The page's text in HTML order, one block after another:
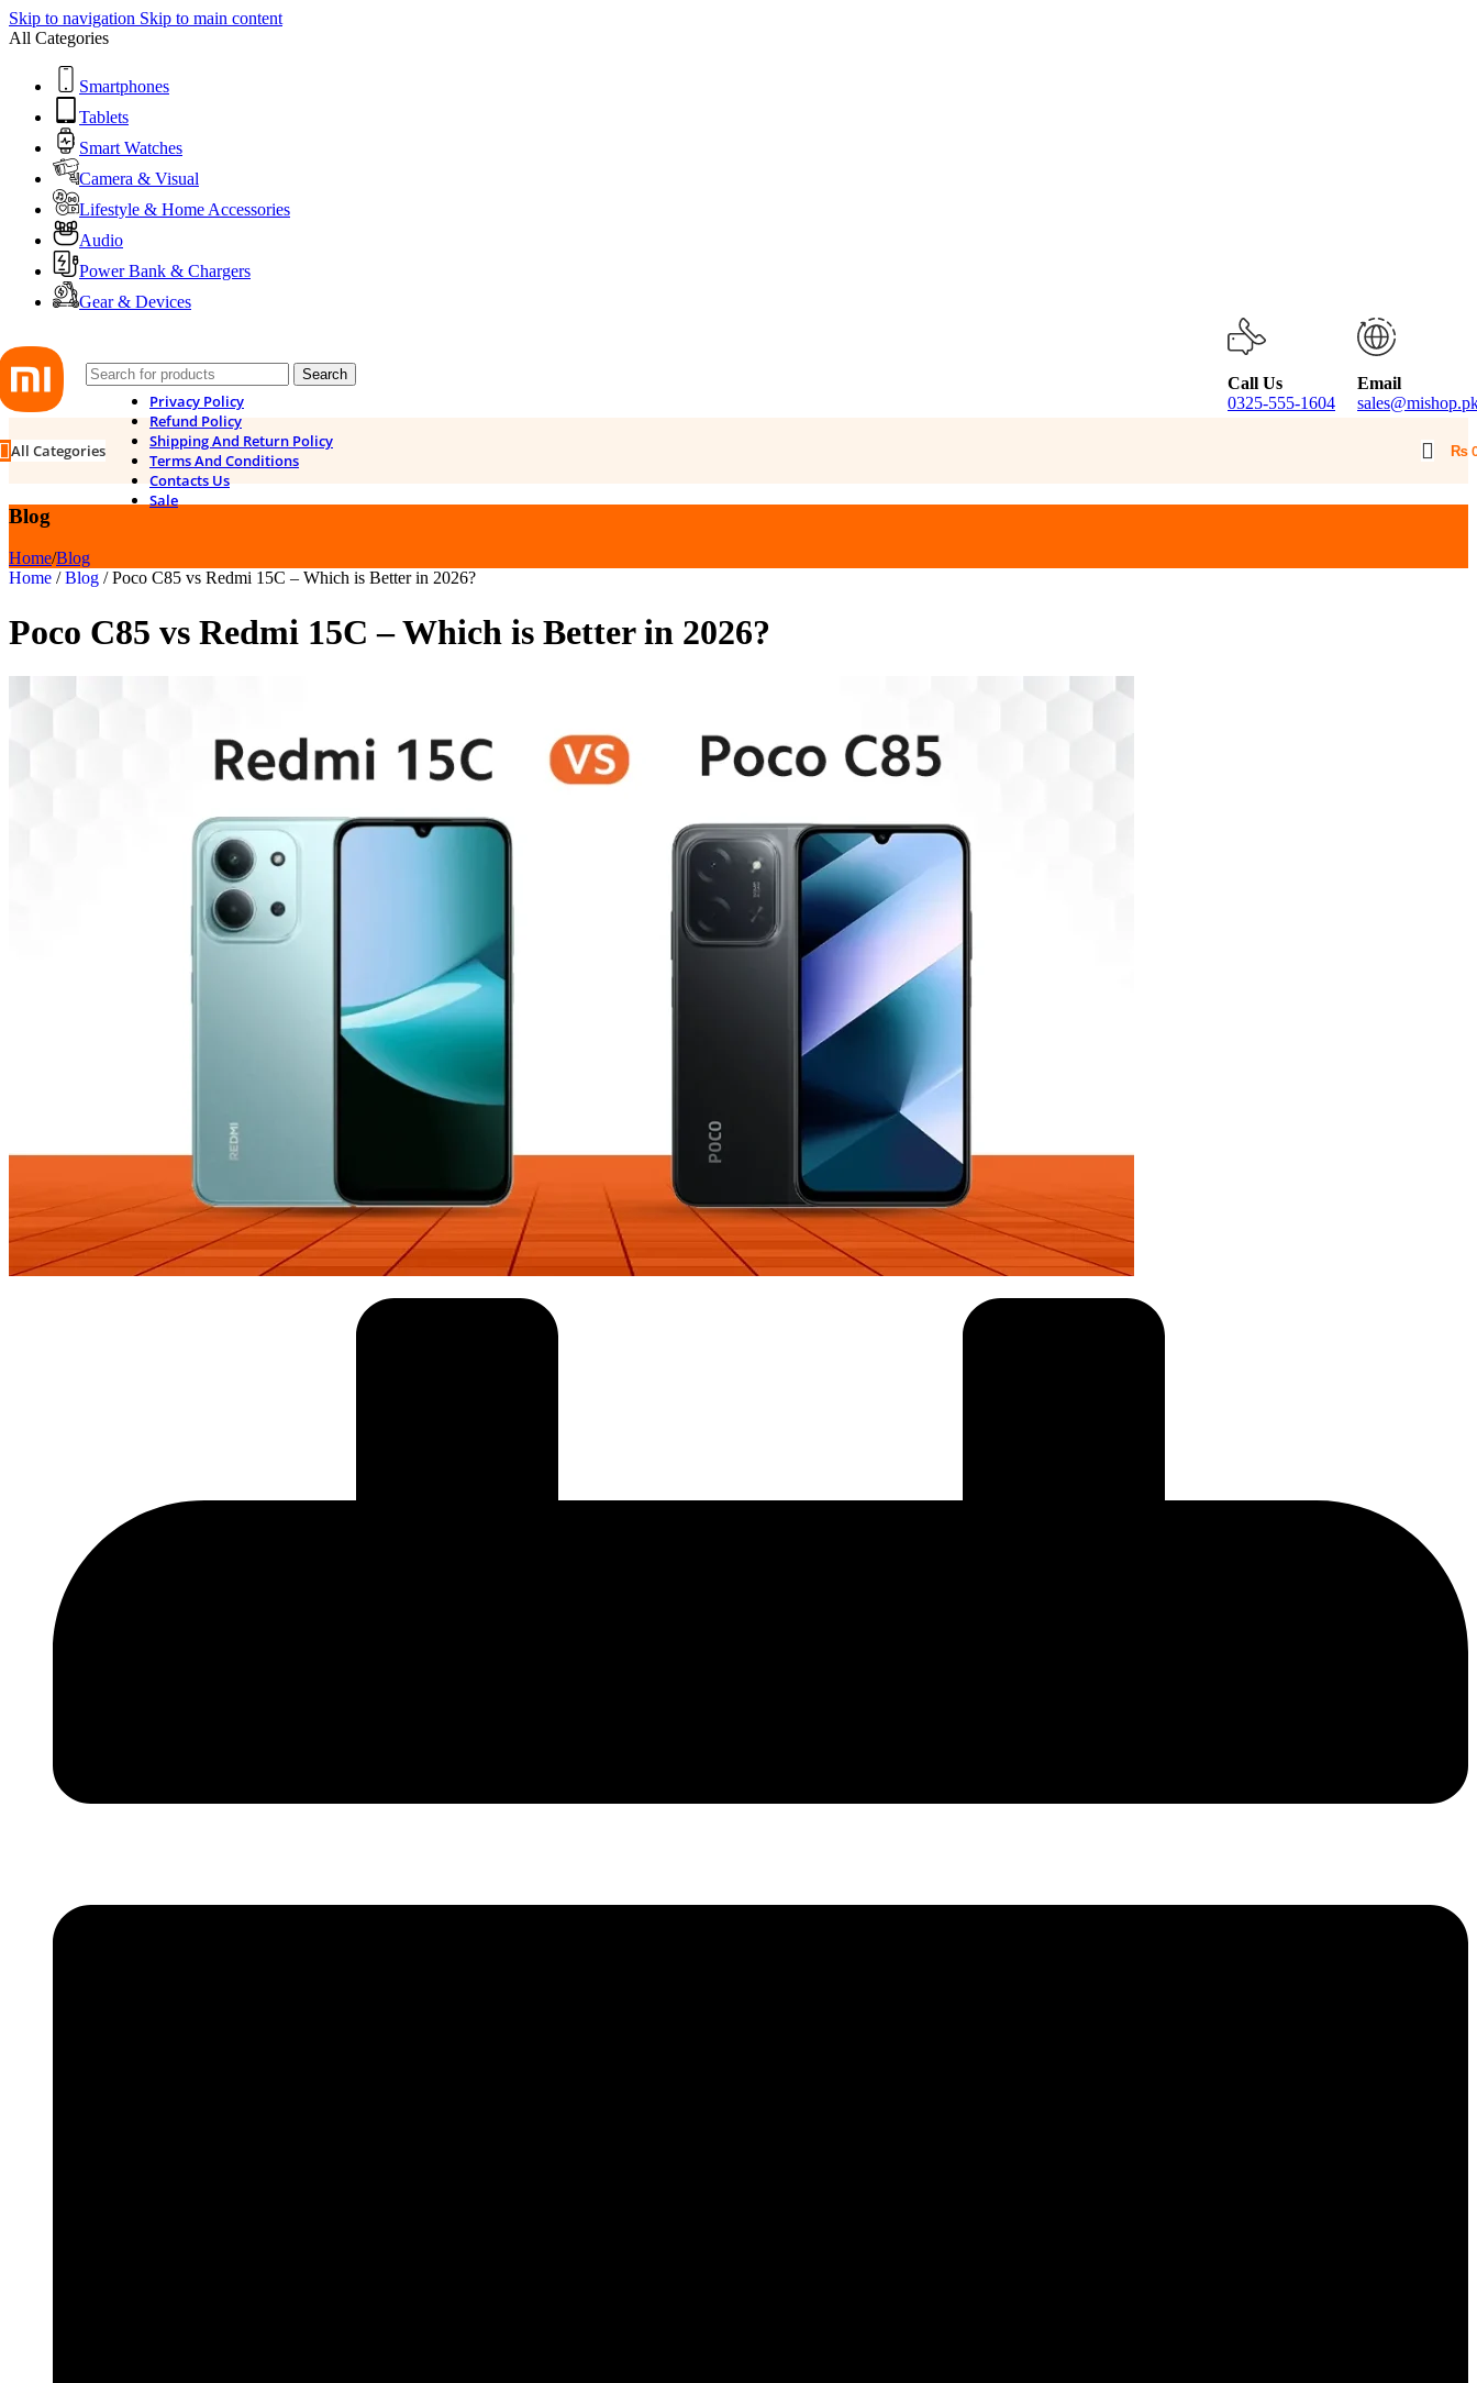
Skip to navigation Skip to main content
All Categories
Smartphones
Tablets
Smart Watches
Camera & Visual
Lifestyle & Home Accessories
Audio
Power Bank & Chargers
Gear & Devices
Search
Call Us
0325-555-1604
Email
All Categories
Privacy Policy
Refund Policy
Shipping And Return Policy
Terms And Conditions
Contacts Us
Sale
₨
Blog
Home/Blog
Home / Blog / Poco C85 vs Redmi 15C – Which is Better in 2026?
Poco C85 vs Redmi 15C – Which is Better in 2026?